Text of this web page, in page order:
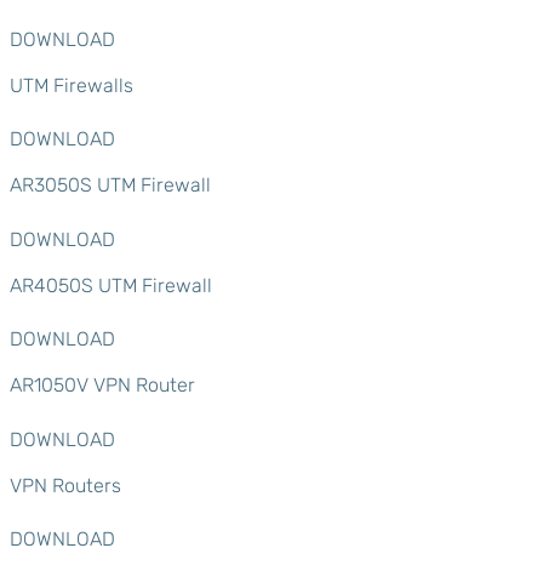
DOWNLOAD
UTM Firewalls
DOWNLOAD
AR3050S UTM Firewall
DOWNLOAD
AR4050S UTM Firewall
DOWNLOAD
AR1050V VPN Router
DOWNLOAD
VPN Routers
DOWNLOAD